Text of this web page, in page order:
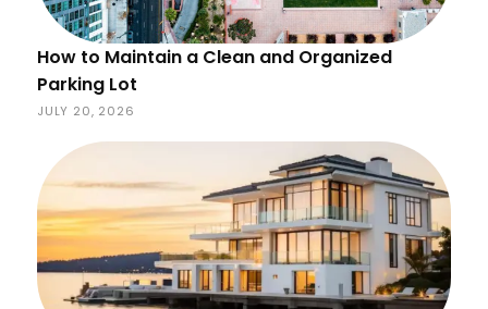
How to Maintain a Clean and Organized
Parking Lot
JULY 20, 2026